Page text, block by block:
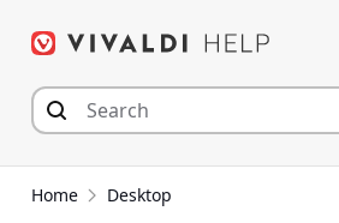
Home Desktop